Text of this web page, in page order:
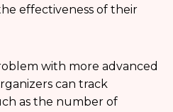
effectiveness of their
with more advanced
can track
as the number of